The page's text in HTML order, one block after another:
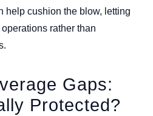
help cushion the blow, letting
rather than
Gaps:
Protected?